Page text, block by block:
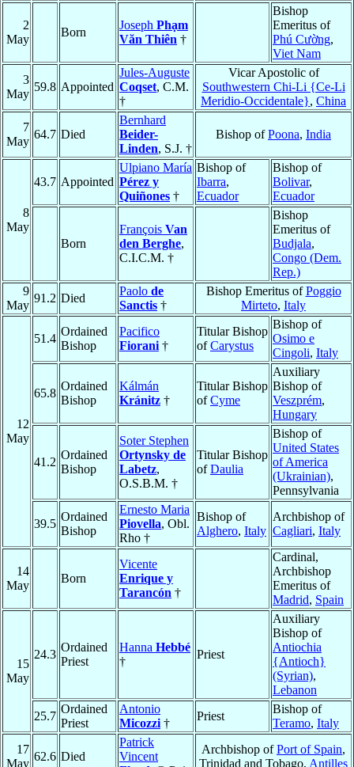
2
May
Born
Joseph Phạm
Văn Thiên †
Bishop
Emeritus of
Phú Cường,
Viet Nam
3
May
59.8 Appointed
Jules-Auguste
Coqset, C.M.
†
Vicar Apostolic of
Southwestern Chi-Li {Ce-Li
Meridio-Occidentale}, China
7
May
64.7 Died
Bernhard
Beider-
Linden, S.J. †
Bishop ofPoona, India
8
May
43.7 Appointed
Ulpiano María
Pérez y
Quiñones †
Bishop of
Ibarra,
Ecuador
Bishop of
Bolivar,
Ecuador
Born
François Van
den Berghe,
C.I.C.M. †
Bishop
Emeritus of
Budjala,
Congo (Dem.
Rep.)
9
May
91.2 Died
Paolo de
Sanctis †
Bishop Emeritus ofPoggio
Mirteto, Italy
12
May
51.4
Ordained
Bishop
Pacifico
Fiorani †
Titular Bishop
ofCarystus
Bishop of
Osimo e
Cingoli, Italy
65.8
Ordained
Bishop
Kálmán
Kránitz †
Titular Bishop
ofCyme
Auxiliary
Bishop of
Veszprém,
Hungary
41.2
Ordained
Bishop
Soter Stephen
Ortynsky de
Labetz,
O.S.B.M. †
Titular Bishop
ofDaulia
Bishop of
United States
of America
(Ukrainian),
Pennsylvania
39.5
Ordained
Bishop
Ernesto Maria
Piovella, Obl.
Rho †
Bishop of
Alghero, Italy
Archbishop of
Cagliari, Italy
14
May
Born
Vicente
Enrique y
Tarancón †
Cardinal,
Archbishop
Emeritus of
Madrid, Spain
15
May
24.3
Ordained
Priest
Hanna Hebbé
†
Priest
Auxiliary
Bishop of
Antiochia
{Antioch}
(Syrian),
Lebanon
25.7
Ordained
Priest
Antonio
Micozzi †
Priest
Bishop of
Teramo, Italy
17
May
62.6 Died
Patrick
Vincent
Archbishop ofPort of Spain,
Trinidad and Tobago, Antilles